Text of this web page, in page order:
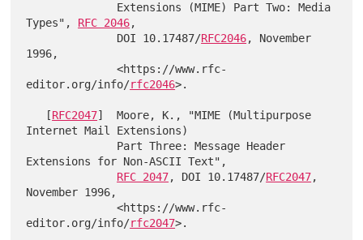
Types", RFC 2046,
              DOI 10.17487/
RFC2046, November
1996,
              <https://www.rfc-
editor.org/info/rfc2046>.
   [
RFC2047]  Moore, K., "MIME (Multipurpose
Internet Mail Extensions)
Extensions for Non-ASCII Text",
RFC 2047, DOI 10.17487/RFC2047,
November 1996,
              <https://www.rfc-
editor.org/info/rfc2047>.